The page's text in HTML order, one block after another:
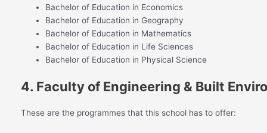
Bachelor of Education in Economics
Bachelor of Education in Geography
Bachelor of Education in Mathematics
Bachelor of Education in Life Sciences
Bachelor of Education in Physical Science
4. Faculty of Engineering & Built
These are the programmes that this school has to offer: